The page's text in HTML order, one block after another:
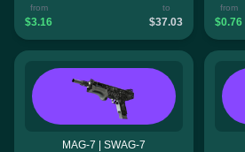
from
$3.16
to
$37.03
from
$0.76
MAG-7 | SWAG-7